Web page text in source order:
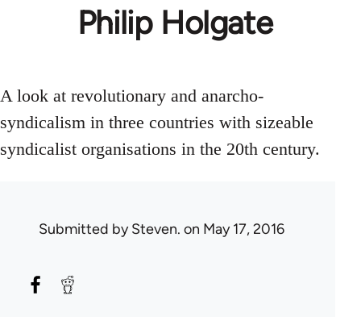
Philip Holgate
A look at revolutionary and anarcho-
syndicalism in three countries with sizeable
syndicalist organisations in the 20th century.
Submitted bySteven. on May 17, 2016